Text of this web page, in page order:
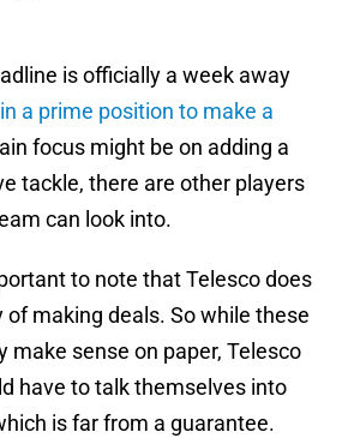
is officially a week away
a prime position to make a
focus might be on adding a
tackle, there are other players
can look into.
to note that Telesco does
of making deals. So while these
make sense on paper, Telesco
have to talk themselves into
is far from a guarantee.